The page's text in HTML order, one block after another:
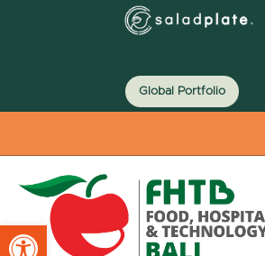
Global Portfolio
Open toolbar